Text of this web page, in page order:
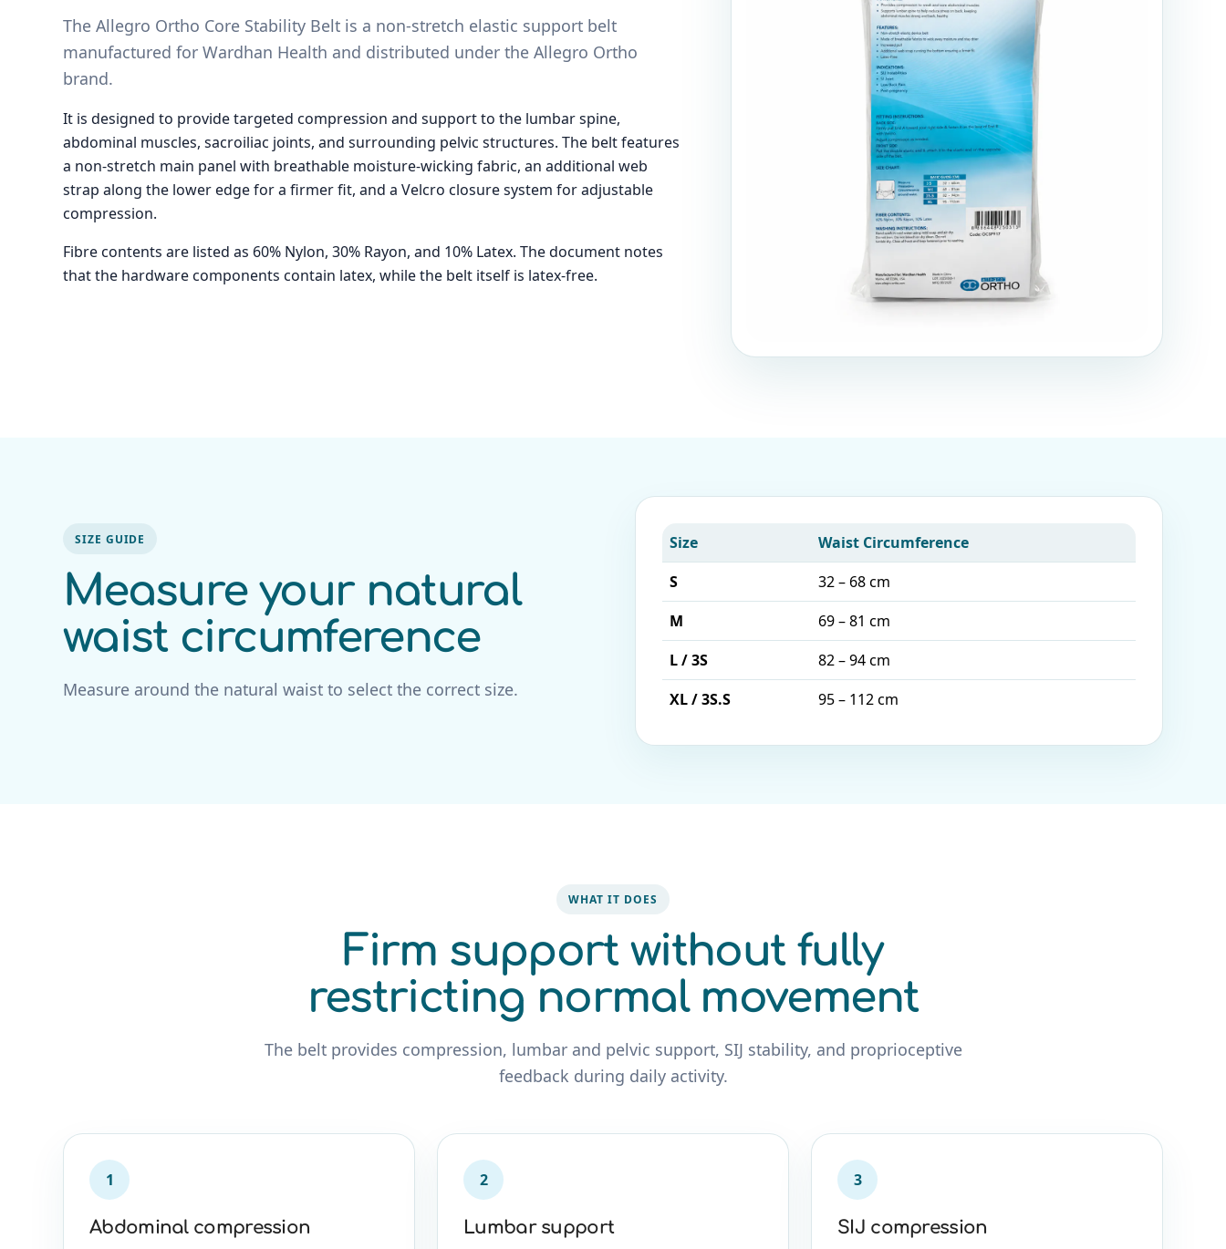
The Allegro Ortho Core Stability Belt is a non-stretch elastic support belt
manufactured for Wardhan Health and distributed under the Allegro Ortho
brand.
It is designed to provide targeted compression and support to the lumbar spine,
abdominal muscles, sacroiliac joints, and surrounding pelvic structures. The belt features
a non-stretch main panel with breathable moisture-wicking fabric, an additional web
strap along the lower edge for a firmer fit, and a Velcro closure system for adjustable
compression.
Fibre contents are listed as 60% Nylon, 30% Rayon, and 10% Latex. The document notes
that the hardware components contain latex, while the belt itself is latex-free.
SIZE GUIDE
Measure your natural
waist circumference
Measure around the natural waist to select the correct size.
Size
Waist Circumference
S
32 – 68 cm
M
69 – 81 cm
L / 3S
82 – 94 cm
XL / 3S.S
95 – 112 cm
WHAT IT DOES
Firm support without fully
restricting normal movement
The belt provides compression, lumbar and pelvic support, SIJ stability, and proprioceptive
feedback during daily activity.
1
Abdominal compression
2
Lumbar support
3
SIJ compression